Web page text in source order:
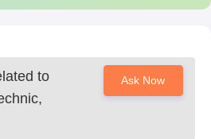
to
Ask Now